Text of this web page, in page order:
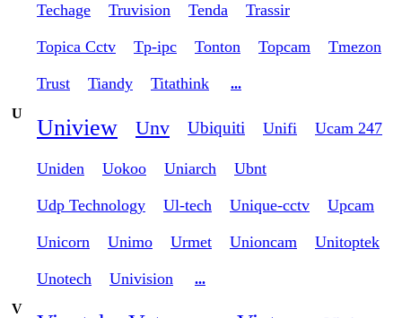
Techage Truvision Tenda Trassir
Topica Cctv Tp-ipc Tonton Topcam Tmezon
Trust Tiandy Titathink
...
U
Uniview Unv Ubiquiti Unifi Ucam 247
Uniden Uokoo Uniarch Ubnt
Udp Technology Ul-tech Unique-cctv Upcam
Unicorn Unimo Urmet Unioncam Unitoptek
Unotech Univision
...
V